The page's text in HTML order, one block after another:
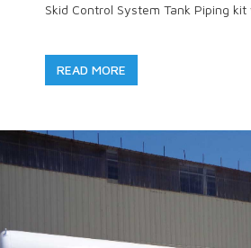
Skid Control System Tank Piping
READ MORE